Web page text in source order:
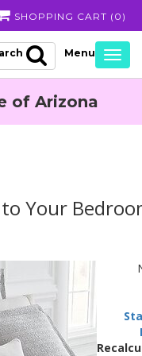
SHOPPING CART ( 0 )
of Arizona
to Your